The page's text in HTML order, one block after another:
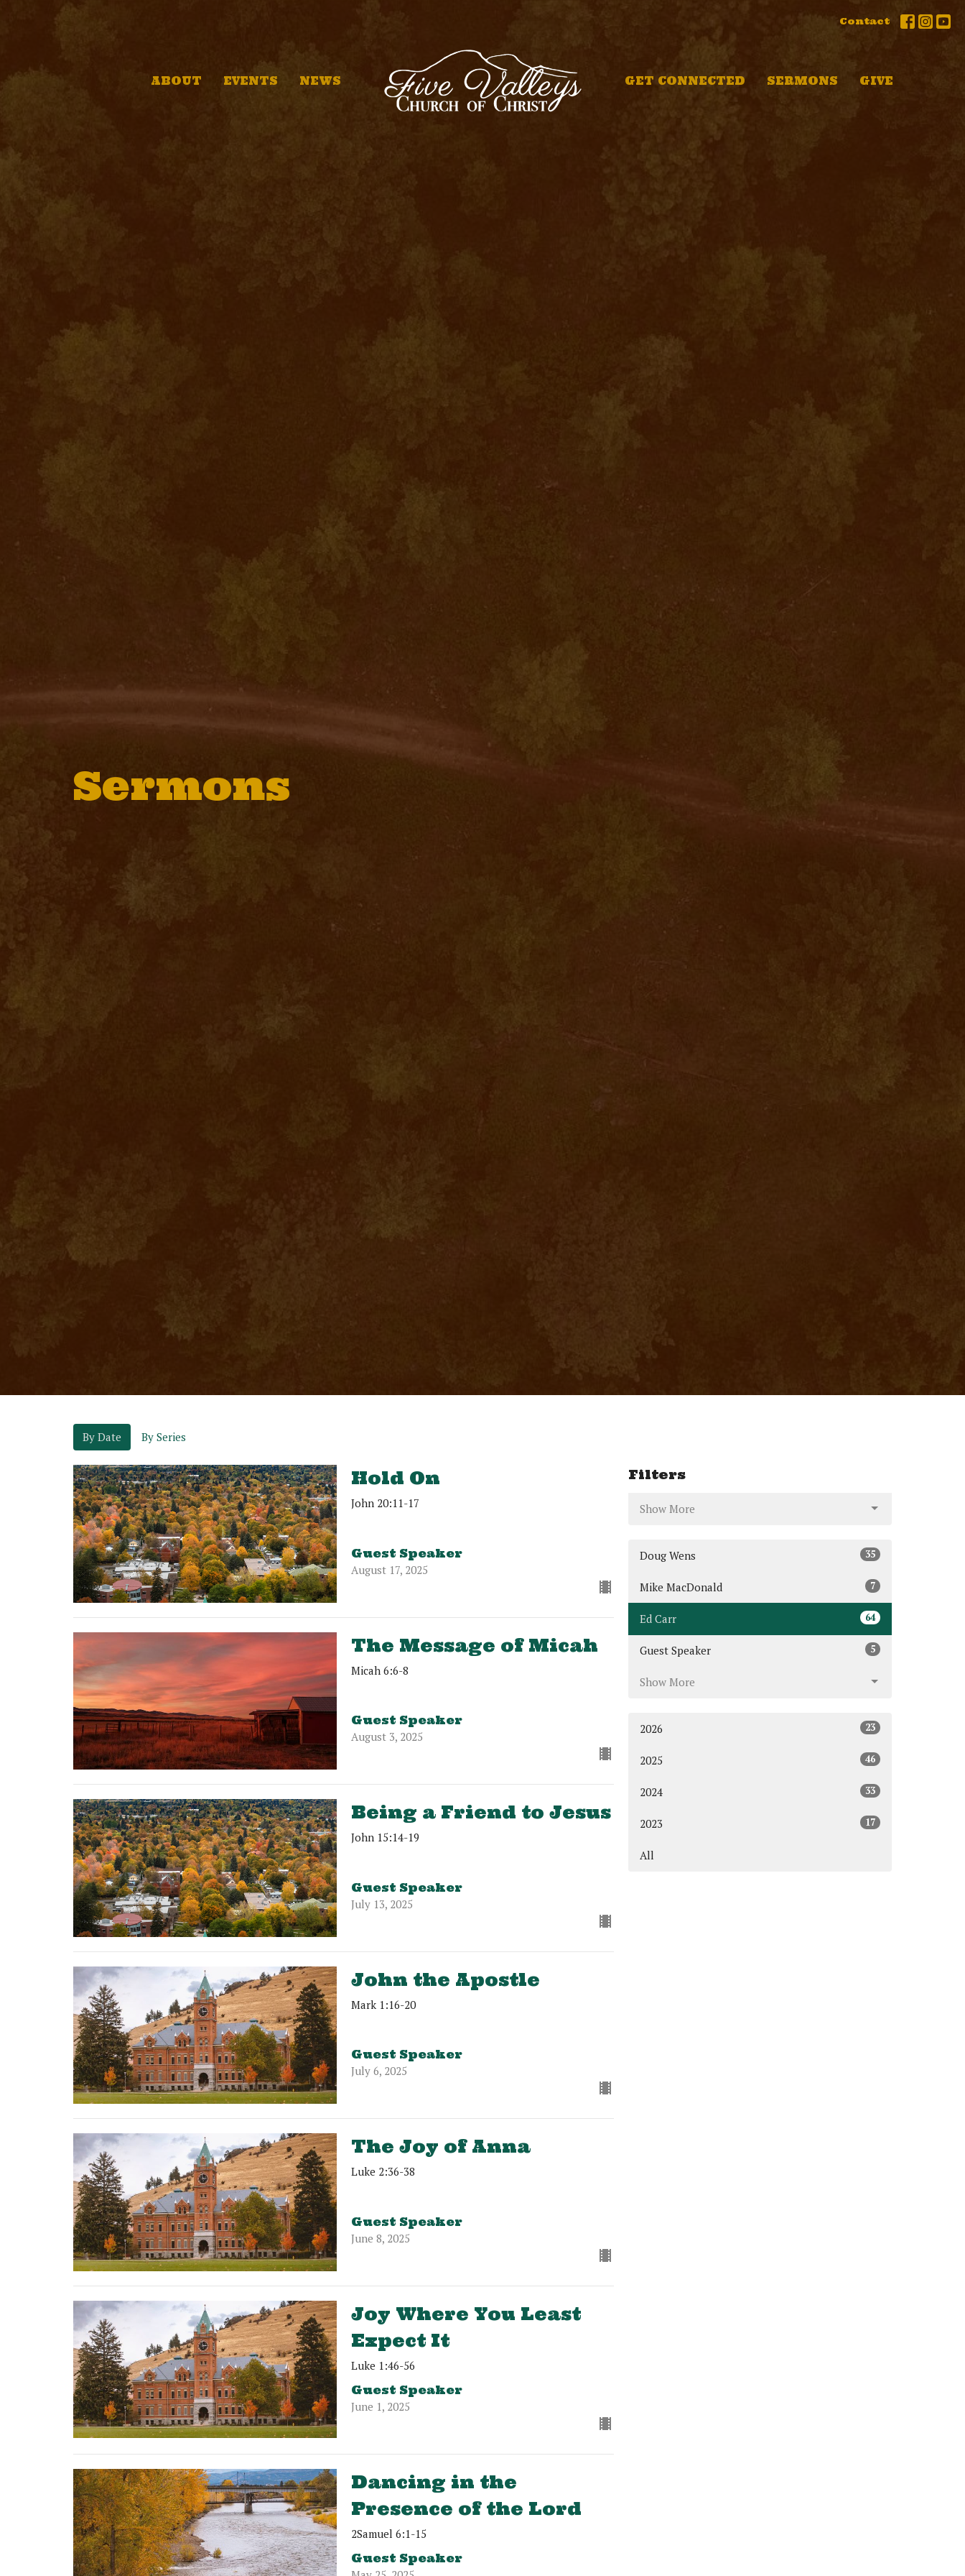
Contact
ABOUT EVENTS NEWS GET CONNECTED SERMONS GIVE
Sermons
By Date By Series
Hold On
John 20:11-17
Guest Speaker
August 17, 2025
The Message of Micah
Micah 6:6-8
Guest Speaker
August 3, 2025
Being a Friend to Jesus
John 15:14-19
Guest Speaker
July 13, 2025
John the Apostle
Mark 1:16-20
Guest Speaker
July 6, 2025
The Joy of Anna
Luke 2:36-38
Guest Speaker
June 8, 2025
Joy Where You Least
Expect It
Luke 1:46-56
Guest Speaker
June 1, 2025
Dancing in the
Presence of the Lord
2Samuel 6:1-15
Guest Speaker
Filters
Show More
Doug Wens 35
Mike MacDonald 7
Ed Carr 64
Guest Speaker 5
Show More
2026 23
2025 46
2024 33
2023 17
All